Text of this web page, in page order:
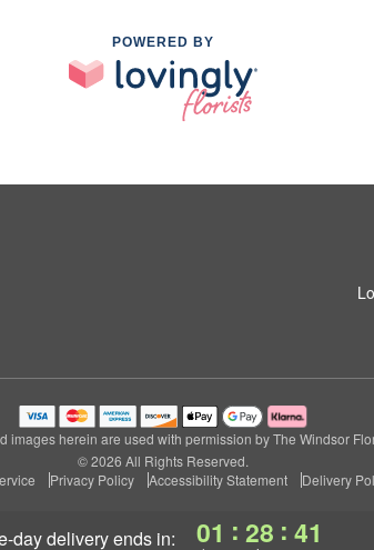
day deliveryends in: 01 : 28 : 40
POWERED BY
images herein are used with permission by The Windsor
© 2026 All Rights Reserved.
Privacy Policy Accessibility Statement Delivery